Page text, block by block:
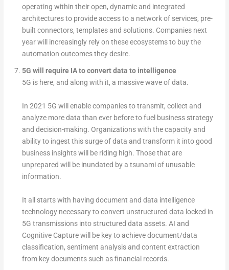
operating within their open, dynamic and integrated
architectures to provide access to a network of services, pre-
built connectors, templates and solutions. Companies next
year will increasingly rely on these ecosystems to buy the
automation outcomes they desire.
5G will require IA to convert data to intelligence
5G is here, and along with it, a massive wave of data.
In 2021 5G will enable companies to transmit, collect and
analyze more data than ever before to fuel business strategy
and decision-making. Organizations with the capacity and
ability to ingest this surge of data and transform it into good
business insights will be riding high. Those that are
unprepared will be inundated by a tsunami of unusable
information.
It all starts with having document and data intelligence
technology necessary to convert unstructured data locked in
5G transmissions into structured data assets. AI and
Cognitive Capture will be key to achieve document/data
classification, sentiment analysis and content extraction
from key documents such as financial records.